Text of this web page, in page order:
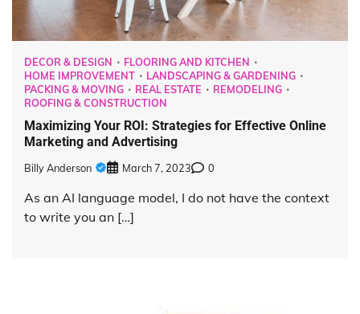
DECOR & DESIGN
FLOORING AND KITCHEN
HOME IMPROVEMENT
LANDSCAPING & GARDENING
PACKING & MOVING
REAL ESTATE
REMODELING
ROOFING & CONSTRUCTION
Maximizing Your ROI: Strategies for Effective Online
Marketing and Advertising
Billy Anderson March 7, 2023 0
As an AI language model, I do not have the context
to write you an […]